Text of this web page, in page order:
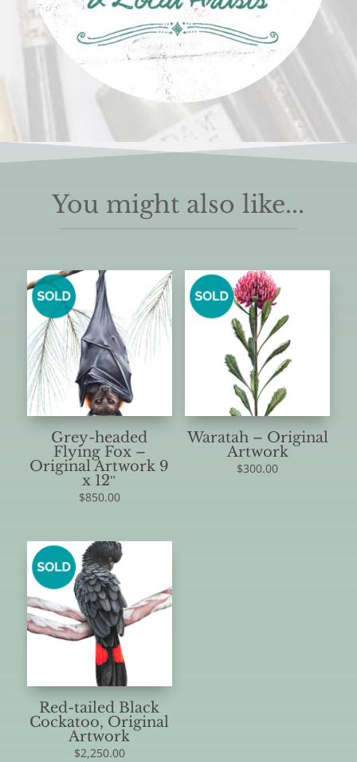
You might also like...
Grey-headed
Flying Fox –
Original Artwork 9
x 12″
$850.00
Waratah – Original
Artwork
$300.00
Red-tailed Black
Cockatoo, Original
Artwork
$2,250.00